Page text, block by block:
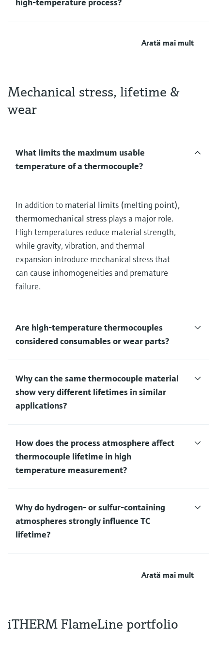
high‑temperature process?
Arată mai mult
Mechanical stress, lifetime &
wear
What limits the maximum usable
temperature of a thermocouple?
In addition to material limits (melting point),
thermomechanical stress plays a major role.
High temperatures reduce material strength,
while gravity, vibration, and thermal
expansion introduce mechanical stress that
can cause inhomogeneities and premature
failure.
Are high‑temperature thermocouples
considered consumables or wear parts?
Why can the same thermocouple material
show very different lifetimes in similar
applications?
How does the process atmosphere affect
thermocouple lifetime in high
temperature measurement?
Why do hydrogen‑ or sulfur‑containing
atmospheres strongly influence TC
lifetime?
Arată mai mult
iTHERM FlameLine portfolio